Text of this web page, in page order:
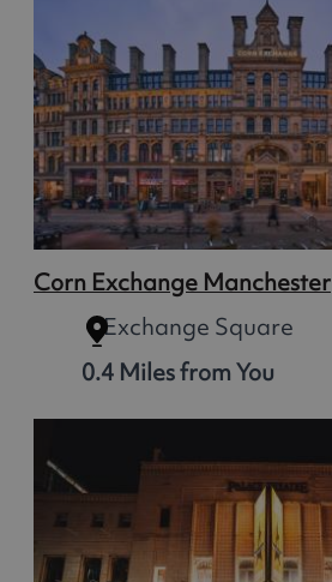
Corn Exchange Manchester
Exchange Square
0.4 Miles from You